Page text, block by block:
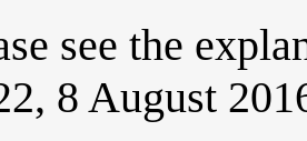
see the
8 August